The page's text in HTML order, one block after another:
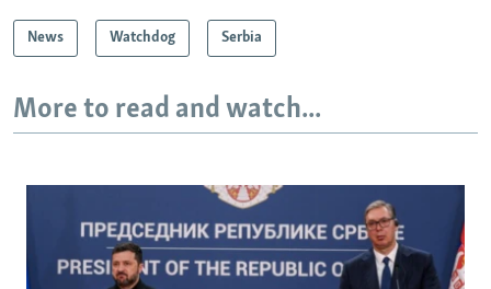
News Watchdog Serbia
More to read and watch...